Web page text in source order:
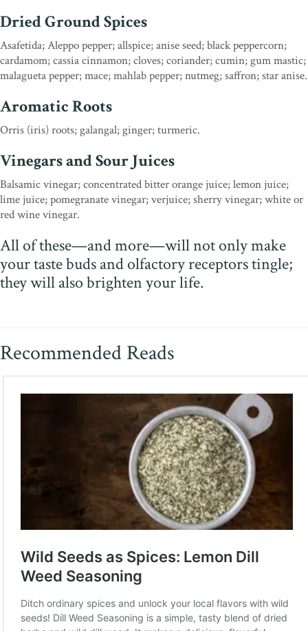
Dried Ground Spices
Asafetida; Aleppo pepper; allspice; anise seed; black peppercorn;
cardamom; cassia cinnamon; cloves; coriander; cumin; gum mastic;
malagueta pepper; mace; mahlab pepper; nutmeg; saffron; star anise.
Aromatic Roots
Orris (iris) roots; galangal; ginger; turmeric.
Vinegars and Sour Juices
Balsamic vinegar; concentrated bitter orange juice; lemon juice;
lime juice; pomegranate vinegar; verjuice; sherry vinegar; white or
red wine vinegar.
All of these—and more—will not only make
your taste buds and olfactory receptors tingle;
they will also brighten your life.
Recommended Reads